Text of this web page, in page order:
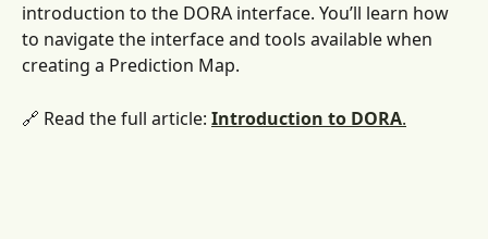
introduction to the DORA interface. You’ll learn how
to navigate the interface and tools available when
creating a Prediction Map.
🔗 Read the full article: Introduction to DORA.